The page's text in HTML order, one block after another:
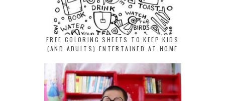
FREE COLORING SHEETS TO KEEP KIDS
(AND ADULTS) ENTERTAINED AT HOME